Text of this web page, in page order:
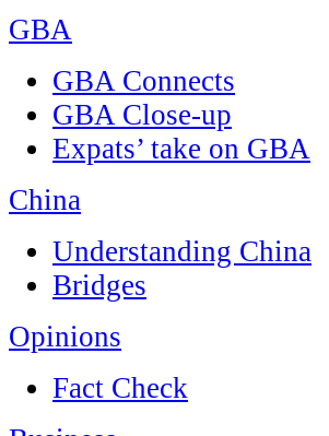
GBA
GBA Connects
GBA Close-up
Expats’ take on GBA
China
Understanding China
Bridges
Opinions
Fact Check